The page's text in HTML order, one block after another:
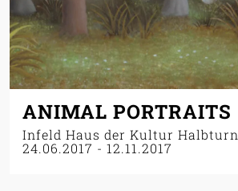
ANIMAL PORTRAITS
Infeld Haus der Kultur Halbturn
24.06.2017 - 12.11.2017